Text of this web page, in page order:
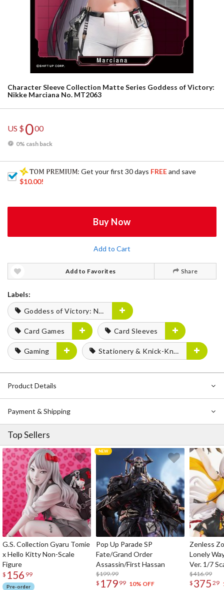
Character Sleeve Collection Matte Series Goddess of Victory:
Nikke Marciana No. MT2063
US $000
0% cash back
: Get your first 30 days FREEand save
$10.00!
Buy Now
Add to Cart
Add to Favorites Share
Labels:
Goddess of Victory: Nikke
Card Games Card Sleeves
Gaming Stationery & Knick-Knacks
Product Details
Payment & Shipping
Top Sellers
G.S. Collection Gyaru Tomie
x Hello Kitty Non-Scale
Figure
$ 156 99
Pre-order
Pop Up Parade SP
Fate/Grand Order
Assassin/First Hassan
$199.99
$ 179 99 10% OFF
Zenless
Lonely
Ver. 1/7
$416.99
$ 375 29